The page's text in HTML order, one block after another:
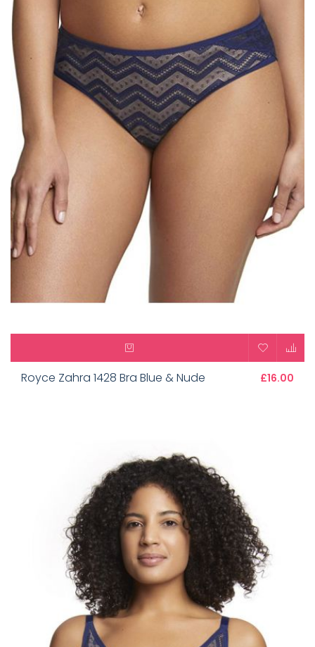
Royce Zahra 1428 Bra Blue & Nude £16.00